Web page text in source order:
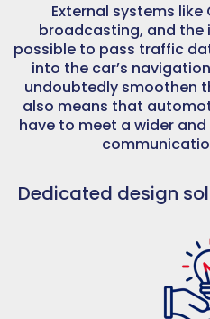
External systems like
broadcasting, and the
possible to pass traffic
into the car’s
undoubtedly smoothen
also means that
have to meet a wider
Dedicated design